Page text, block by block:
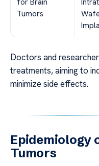
Tumors
Doctors and
treatments, aiming to
minimize side effects.
Epidemiology
Tumors